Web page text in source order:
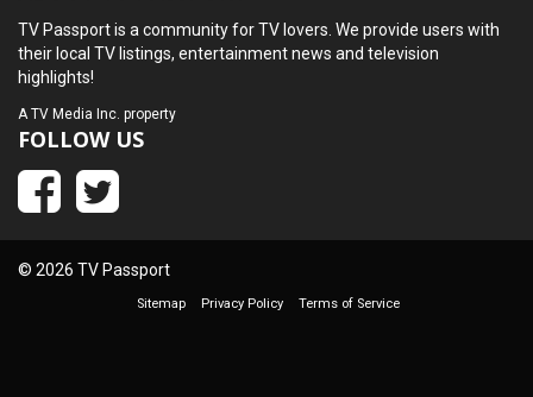
TV Passport is a community for TV lovers. We provide users with
their local TV listings, entertainment news and television
highlights!
ATV Media Inc. property
FOLLOW US
© 2026 TV Passport
Sitemap Privacy Policy Terms of Service